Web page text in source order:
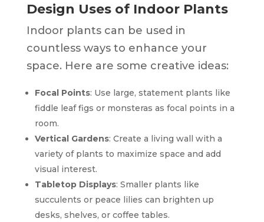
Design Uses of Indoor Plants
Indoor plants can be used in
countless ways to enhance your
space. Here are some creative ideas:
Focal Points: Use large, statement plants like
fiddle leaf figs or monsteras as focal points in a
room.
Vertical Gardens: Create a living wall with a
variety of plants to maximize space and add
visual interest.
Tabletop Displays: Smaller plants like
succulents or peace lilies can brighten up
desks, shelves, or coffee tables.